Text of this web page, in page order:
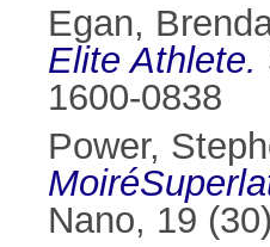
Egan,
Elite Athlete.
1600-0838
Power,
Nano, 19